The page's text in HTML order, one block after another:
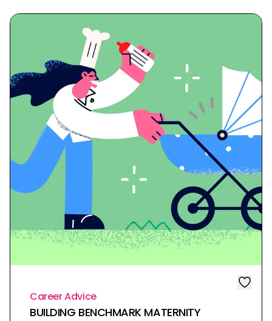
Career Advice
BUILDING BENCHMARK MATERNITY